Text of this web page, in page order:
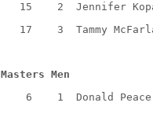
15
2
Jennifer
17
3 Tammy
Masters Men
6
1 Donald